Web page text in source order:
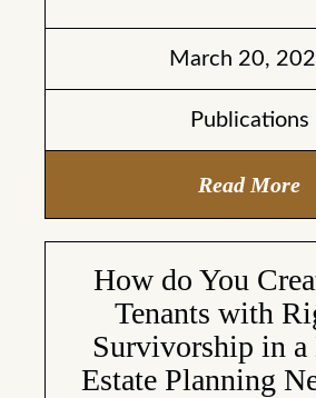
March 20,
Publications
Read More
How do You
Tenants with
Survivorship in a
Estate Planning